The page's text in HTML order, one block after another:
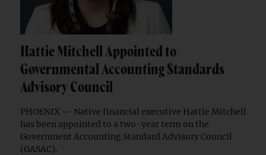
Hattie Mitchell Appointed to
Governmental Accounting Standards
Advisory Council
PHOENIX — Native financial executive Hattie Mitchell
has been appointed to a two-year term on the
Government Accounting Standard Advisory Council
(GASAC).